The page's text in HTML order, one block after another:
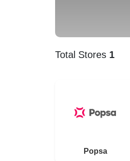
Total Stores 1
Popsa